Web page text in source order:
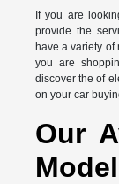
If you are
provide the
have a variety of
you are
discover the of
on your car
Our